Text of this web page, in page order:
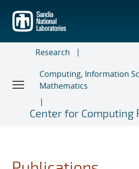
main
content
Research
Computing, Information
Mathematics
Center for Computing